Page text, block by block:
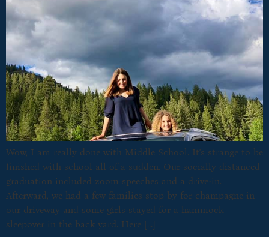
Wow, I am really done with Middle School. It’s strange to be
finished with school all of a sudden. Our socially distanced
graduation included zoom speeches and a drive-in.
Afterward, we had a few families stop by for champagne in
our driveway and some girls stayed for a hammock
sleepover in the back yard. Here […]